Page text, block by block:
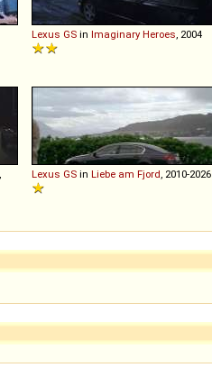
Lexus GS in Imaginary Heroes , 2004
Lexus GS in Liebe am Fjord , 2010-2026